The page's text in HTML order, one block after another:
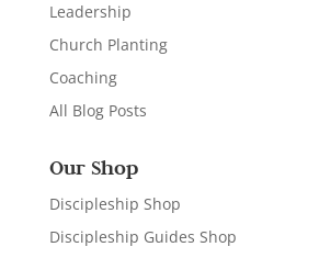
Leadership
Church Planting
Coaching
All Blog Posts
Our Shop
Discipleship Shop
Discipleship Guides Shop